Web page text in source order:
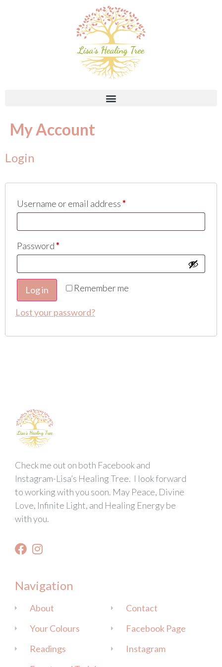
My Account
Login
Username or email address*
Password*
Remember me
Log in
Lost your password?
Check me out on both Facebook and
Instagram-Lisa’s Healing Tree. I look forward
to working with you soon. May Peace, Divine
Love, Infinite Light, and Healing Energy be
with you.
Navigation
About
Your Colours
Readings
Contact
Facebook Page
Instagram